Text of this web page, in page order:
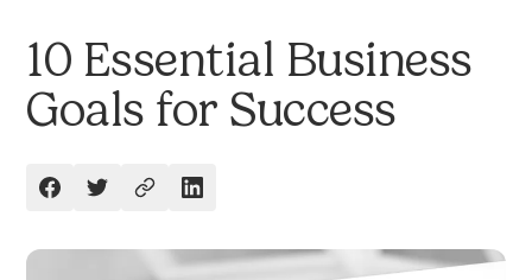
10 Essential Business
Goals for Success